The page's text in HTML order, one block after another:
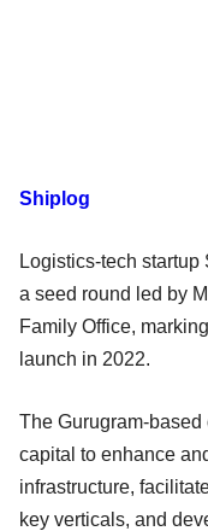
Shiplog
Logistics-tech
a seed round led by
Family Office,
launch in 2022.
The Gurugram-
capital to enhance
infrastructure,
key verticals, and